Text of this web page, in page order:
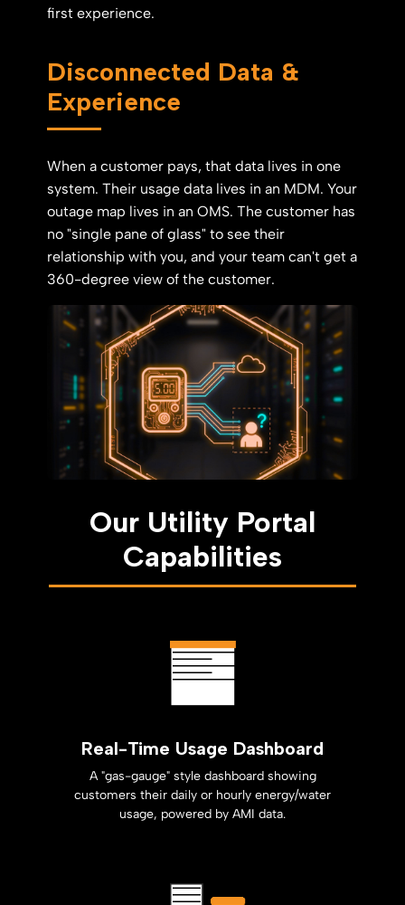
first experience.
Disconnected Data &
Experience
When a customer pays, that data lives in one
system. Their usage data lives in an MDM. Your
outage map lives in an OMS. The customer has
no "single pane of glass" to see their
relationship with you, and your team can't get a
360-degree view of the customer.
Our Utility Portal
Capabilities
Real-Time Usage Dashboard
A "gas-gauge" style dashboard showing
customers their daily or hourly energy/water
usage, powered by AMI data.